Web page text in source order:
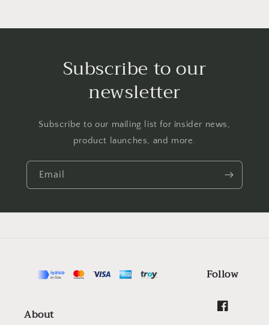
Subscribe to our
newsletter
Subscribe to our mailing list for insider news,
product launches, and more.
Email
About
Follow
Facebook